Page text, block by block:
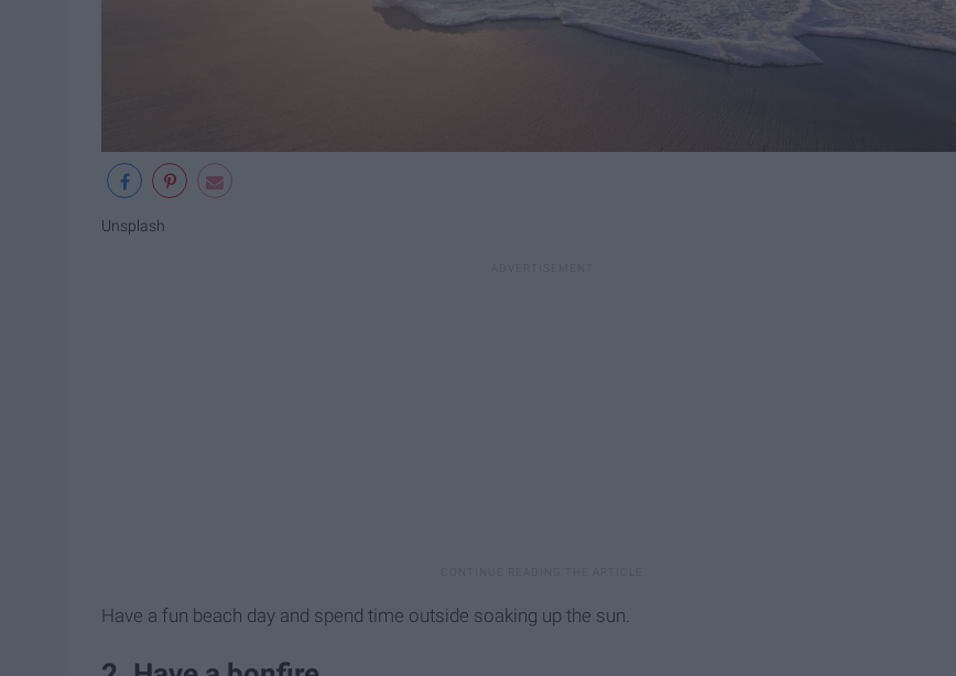
Unsplash
Have a fun beach day and spend time outside soaking up the sun.